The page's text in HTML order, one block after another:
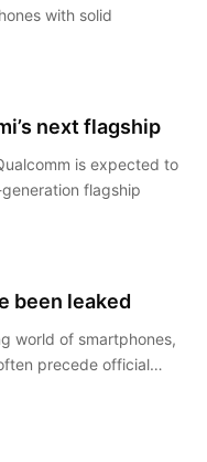
with solid
next flagship
is expected to
flagship
been leaked
world of smartphones,
precede official…